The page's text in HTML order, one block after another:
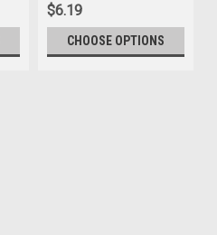
$6.19
CHOOSE OPTIONS